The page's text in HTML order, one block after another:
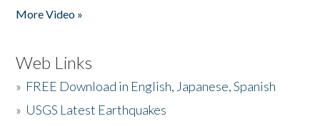
More Video »
Web Links
» FREE Download in English, Japanese, Spanish
» USGS Latest Earthquakes